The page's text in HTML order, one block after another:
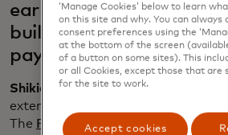
earlier this year. How is
building scalable
payments ecosystem?
Shikiar: Mastercard has been a
extending the benefit of passkeys
The Payments Working Groupis
‘Manage Cookies’ below to learn
on this site and why. You can always
consent preferences using the
at the bottom of the screen
of a button on some sites). This
or all Cookies, except those that are
for the site to work.
Accept cookies